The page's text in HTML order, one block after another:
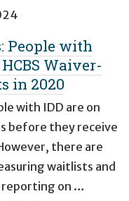
People with
Waiver-
in 2020
with IDD are on
before they receive
there are
waitlists and
reporting on …